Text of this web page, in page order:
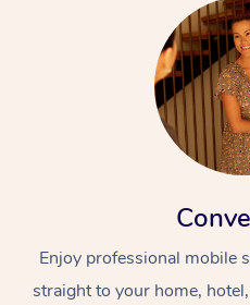
Enjoy professional mobile
straight to your home,